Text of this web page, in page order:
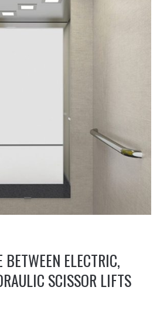
ELECTRIC,
SCISSOR LIFTS